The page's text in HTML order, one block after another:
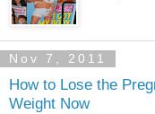
Nov 7, 2011
How to Lose the
Weight Now